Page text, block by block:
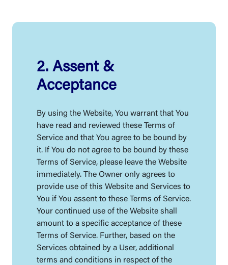
2. Assent &
Acceptance
By using the Website, You warrant that You
have read and reviewed these Terms of
Service and that You agree to be bound by
it. If You do not agree to be bound by these
Terms of Service, please leave the Website
immediately. The Owner only agrees to
provide use of this Website and Services to
You if You assent to these Terms of Service.
Your continued use of the Website shall
amount to a specific acceptance of these
Terms of Service. Further, based on the
Services obtained by a User, additional
terms and conditions in respect of the